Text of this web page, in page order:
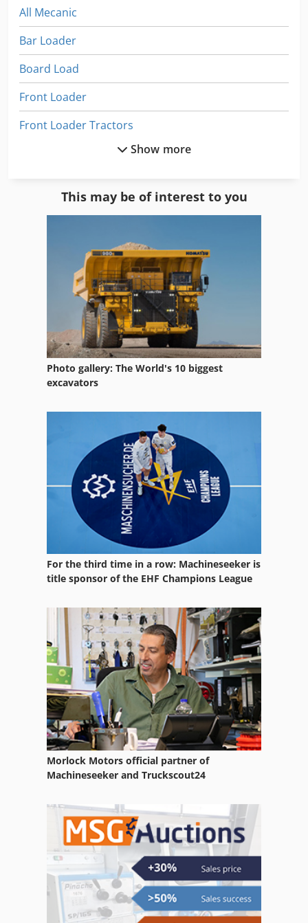
All Mecanic
Bar Loader
Board Load
Front Loader
Front Loader Tractors
Heavy Load Trucks
Heavy Load Wagon
Heavy Truck
Load Hook
Load Unit
Loader Attachement
Loading Magazine
Loading Portal
Quick Loaders
Self Loading Wagon
Short Bar Loader
Side Loader Forklift
Skid Steer Loaders
Wheel Loader
Show more
This may be of interest to you
Photo gallery: The World's 10 biggest
excavators
For the third time in a row: Machineseeker is
title sponsor of the EHF Champions League
Morlock Motors official partner of
Machineseeker and Truckscout24